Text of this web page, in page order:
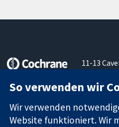
Zuverlässige
Evidenz
Informierte
Entscheidungen
11-13
London
Königreich
So verwenden wir
Wir verwenden
Website funktioniert. Wir